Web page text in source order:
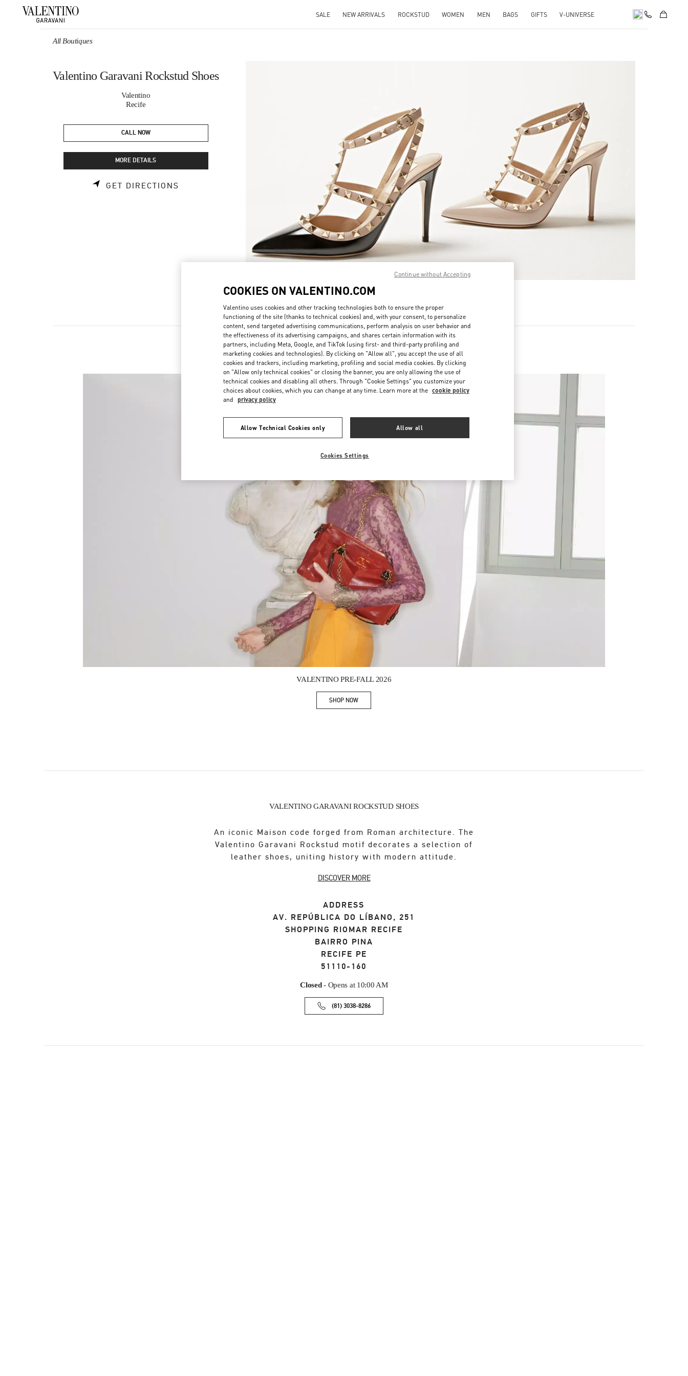
SALE NEW ARRIVALS ROCKSTUD WOMEN MEN BAGS GIFTS V-UNIVERSE
All Boutiques
Valentino Garavani Rockstud Shoes
Valentino
Recife
CALL NOW
MORE DETAILS
GET DIRECTIONS Link Opens in New Tab
New arrivals in Valentino Boutique - Recife
VALENTINO PRE-FALL 2026
SHOP NOWLink Opens in New Tab
VALENTINO GARAVANI ROCKSTUD SHOES
An iconic Maison code forged from Roman architecture. The
Valentino Garavani Rockstud motif decorates a selection of
leather shoes, uniting history with modern attitude.
DISCOVER MORE
ADDRESS
AV. REPÚBLICA DO LÍBANO, 251
SHOPPING RIOMAR RECIFE
BAIRRO PINA
RECIFE PE
51110-160
Closed- Opens at 10:00 AM
(81) 3038-8286
COOKIES ON VALENTINO.COM
Valentino uses cookies and other tracking technologies both to ensure the proper
functioning of the site (thanks to technical cookies) and, with your consent, to personalize
content, send targeted advertising communications, perform analysis on user behavior and
the effectiveness of its advertising campaigns, and shares certain information with its
partners, including Meta, Google, and TikTok (using first- and third-party profiling and
marketing cookies and technologies). By clicking on "Allow all", you accept the use of all
cookies and trackers, including marketing, profiling and social media cookies. By clicking
on "Allow only technical cookies" or closing the banner, you are only allowing the use of
technical cookies and disabling all others. Through "Cookie Settings" you customize your
choices about cookies, which you can change at any time. Learn more at the cookie policy
and privacy policy
Allow Technical Cookies only Allow all
Cookies Settings
Continue without Accepting